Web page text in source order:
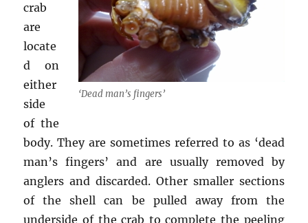
‘Dead man’s fingers’
crab
are
locate
d on
either
side
of the
body. They are sometimes referred to as ‘dead
man’s fingers’ and are usually removed by
anglers and discarded. Other smaller sections
of the shell can be pulled away from the
underside of the crab to complete the peeling